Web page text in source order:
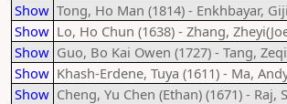
Show Tong, Ho Man (1814) - Enkhbayar,
Show Lo, Ho Chun (1638) - Zhang,
Show Guo, Bo Kai Owen (1727) - Tang,
Show Khash-Erdene, Tuya (1611) - Ma,
Show Cheng, Yu Chen (Ethan) (1671) - Raj,